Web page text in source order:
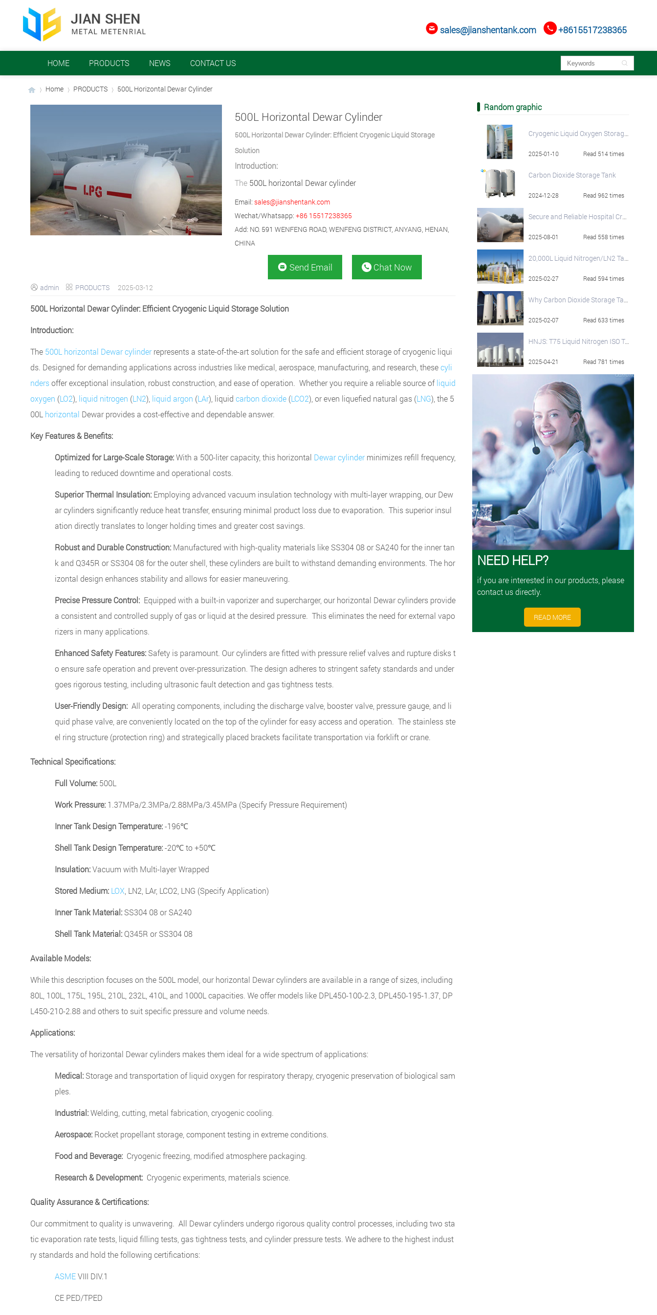
+8615517238365
 sales@jianshentank.com
HOME PRODUCTS NEWS CONTACT US 
Home PRODUCTS ​500L Horizontal Dewar Cylinder
​500L Horizontal Dewar Cylinder
500L Horizontal Dewar Cylinder: Efficient Cryogenic Liquid Storage
Solution
Introduction:
The 500L horizontal Dewar cylinder
Email: sales@jianshentank.com
Wechat/Whatsapp: +86 15517238365
Add: NO. 591 WENFENG ROAD, WENFENG DISTRICT, ANYANG, HENAN,
CHINA
 Send Email  Chat Now
 admin  PRODUCTS 2025-03-12
500L Horizontal Dewar Cylinder: Efficient Cryogenic Liquid Storage Solution
Introduction:
The 500L horizontal Dewar cylinderrepresents a state-of-the-art solution for the safe and efficient storage of cryogenic liqui
ds. Designed for demanding applications across industries like medical, aerospace, manufacturing, and research, thesecyli
ndersoffer exceptional insulation, robust construction, and ease of operation. Whether you require a reliable source ofliquid
oxygen (LO2), liquid nitrogen (LN2), liquid argon (LAr), liquid carbon dioxide (LCO2), or even liquefied natural gas (LNG), the 5
00L horizontal Dewar provides a cost-effective and dependable answer.
Key Features & Benefits:
Optimized for Large-Scale Storage:With a 500-liter capacity, this horizontal Dewar cylinderminimizes refill frequency,
leading to reduced downtime and operational costs.
Superior Thermal Insulation: Employing advanced vacuum insulation technology with multi-layer wrapping, our Dew
ar cylinders significantly reduce heat transfer, ensuring minimal product loss due to evaporation. This superior insul
ation directly translates to longer holding times and greater cost savings.
Robust and Durable Construction: Manufactured with high-quality materials like SS304 08 or SA240 for the inner tan
k and Q345R or SS304 08 for the outer shell, these cylinders are built to withstand demanding environments. The hor
izontal design enhances stability and allows for easier maneuvering.
Precise Pressure Control: Equipped with a built-in vaporizer and supercharger, our horizontal Dewar cylinders provide
a consistent and controlled supply of gas or liquid at the desired pressure. This eliminates the need for external vapo
rizers in many applications.
Enhanced Safety Features: Safety is paramount. Our cylinders are fitted with pressure relief valves and rupture disks t
o ensure safe operation and prevent over-pressurization. The design adheres to stringent safety standards and under
goes rigorous testing, including ultrasonic fault detection and gas tightness tests.
User-Friendly Design: All operating components, including the discharge valve, booster valve, pressure gauge, and li
quid phase valve, are conveniently located on the top of the cylinder for easy access and operation. The stainless ste
el ring structure (protection ring) and strategically placed brackets facilitate transportation via forklift or crane.
Technical Specifications:
Full Volume: 500L
Work Pressure: 1.37MPa/2.3MPa/2.88MPa/3.45MPa (Specify Pressure Requirement)
Inner Tank Design Temperature:-196℃
Shell Tank Design Temperature:-20℃ to +50℃
Insulation:Vacuum with Multi-layer Wrapped
Stored Medium: LOX , LN2, LAr, LCO2, LNG (Specify Application)
Inner Tank Material: SS304 08 or SA240
Shell Tank Material: Q345R or SS304 08
Available Models:
While this description focuses on the 500L model, our horizontal Dewar cylinders are available in a range of sizes, including
80L, 100L, 175L, 195L, 210L, 232L, 410L, and 1000L capacities. We offer models like DPL450-100-2.3, DPL450-195-1.37, DP
L450-210-2.88 and others to suit specific pressure and volume needs.
Applications:
The versatility of horizontal Dewar cylinders makes them ideal for a wide spectrum of applications:
Medical: Storage and transportation of liquid oxygen for respiratory therapy, cryogenic preservation of biological sam
ples.
Industrial:Welding, cutting, metal fabrication, cryogenic cooling.
Aerospace: Rocket propellant storage, component testing in extreme conditions.
Food and Beverage: Cryogenic freezing, modified atmosphere packaging.
Research & Development: Cryogenic experiments, materials science.
Quality Assurance & Certifications:
Our commitment to quality is unwavering. All Dewar cylinders undergo rigorous quality control processes, including two sta
tic evaporation rate tests, liquid filling tests, gas tightness tests, and cylinder pressure tests. We adhere to the highest indust
ry standards and hold the following certifications:
ASMEVIII DIV.1
CE PED/TPED
Random graphic
Cryogenic Liquid Oxygen Storage Tanks - Industry-Leading Quality and Pricing
2025-01-10 Read 514 times
Carbon Dioxide Storage Tank
2024-12-28 Read 962 times
Secure and Reliable Hospital Cryogenic Liquid Oxygen Tank
2025-08-01 Read 558 times
20,000L Liquid Nitrogen/LN2 Tank
2025-02-27 Read 594 times
Why Carbon Dioxide Storage Tanks Are Widely Used and Their Operational Best Practices
2025-02-07 Read 633 times
HNJS: T75 Liquid Nitrogen ISO Tank Container
2025-04-21 Read 781 times
NEED HELP?
if you are interested in our products, please
contact us directly.
READ MORE